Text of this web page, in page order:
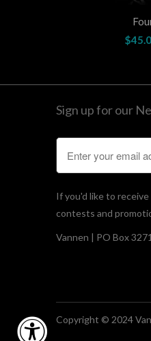
Sign up for our
If you'd like to
contests and
Vannen | PO Box
Copyright © 2024